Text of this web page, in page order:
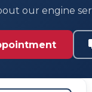
our engine